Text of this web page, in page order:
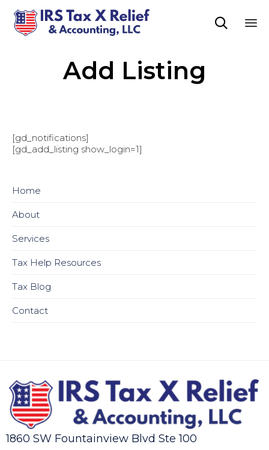

Add Listing
[gd_notifications]
[gd_add_listing show_login=1]
Home
About
Services
Tax Help Resources
Tax Blog
Contact
1860 SW Fountainview Blvd Ste 100